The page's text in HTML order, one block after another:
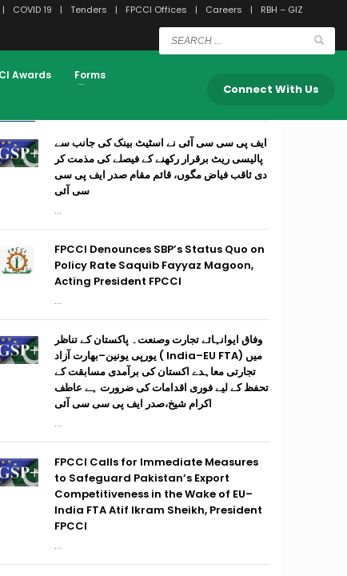
COVID 19 Tenders FPCCI Offices Careers RBH – GIZ
Awards
Forms
Connect With Us
ایف پی سی سی آئی نے اسٹیٹ بینک کی جانب سے
پالیسی ریٹ برقرار رکھنے کے فیصلے کی مذمت کر
دی ثاقب فیاض مگوں، قائم مقام صدر ایف پی سی
سی آئی
...
FPCCI Denounces SBP’s Status Quo on
Policy Rate Saquib Fayyaz Magoon,
Acting President FPCCI
...
وفاق ایوانہائے تجارت وصنعت۔ پاکستان کے تناظر
میں (India–EU FTA ) یورپی یونین–بھارت آزاد
تجارتی معاہدے اکستان کی برآمدی مسابقت کے
تحفظ کے لیے فوری اقدامات کی ضرورت ہے عاطف
اکرام شیخ،صدر ایف پی سی سی آئی
...
FPCCI Calls for Immediate Measures
to Safeguard Pakistan’s Export
Competitiveness in the Wake of EU–
India FTA Atif Ikram Sheikh, President
FPCCI
...